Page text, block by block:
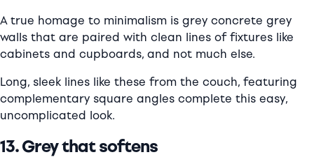
A true homage to minimalism is grey concrete grey
walls that are paired with clean lines of fixtures like
cabinets and cupboards, and not much else.
Long, sleek lines like these from the couch, featuring
complementary square angles complete this easy,
uncomplicated look.
13. Grey that softens